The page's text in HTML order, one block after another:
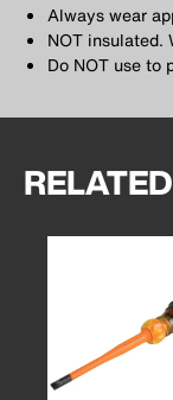
Always wear
NOT
Do NOT use to